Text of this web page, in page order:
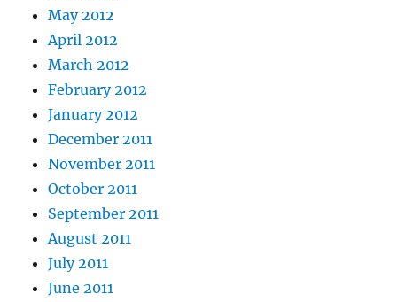
May 2012
April 2012
March 2012
February 2012
January 2012
December 2011
November 2011
October 2011
September 2011
August 2011
July 2011
June 2011